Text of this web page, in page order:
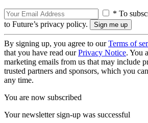
* To
to Future’s privacy policy.
By signing up, you agree to ourTerms of
that you have read ourPrivacy Notice. You
marketing emails from us that may include
trusted partners and sponsors, which you
any time.
You are now subscribed
Your newsletter sign-up was successful